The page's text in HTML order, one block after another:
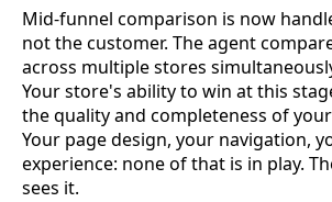
Mid-funnel comparison is now
not the customer. The agent
across multiple stores
Your store's ability to win at this
the quality and completeness of
Your page design, your navigation,
experience: none of that is in play.
sees it.